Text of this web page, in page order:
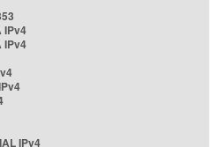
IPv4
IPv4
IPv4